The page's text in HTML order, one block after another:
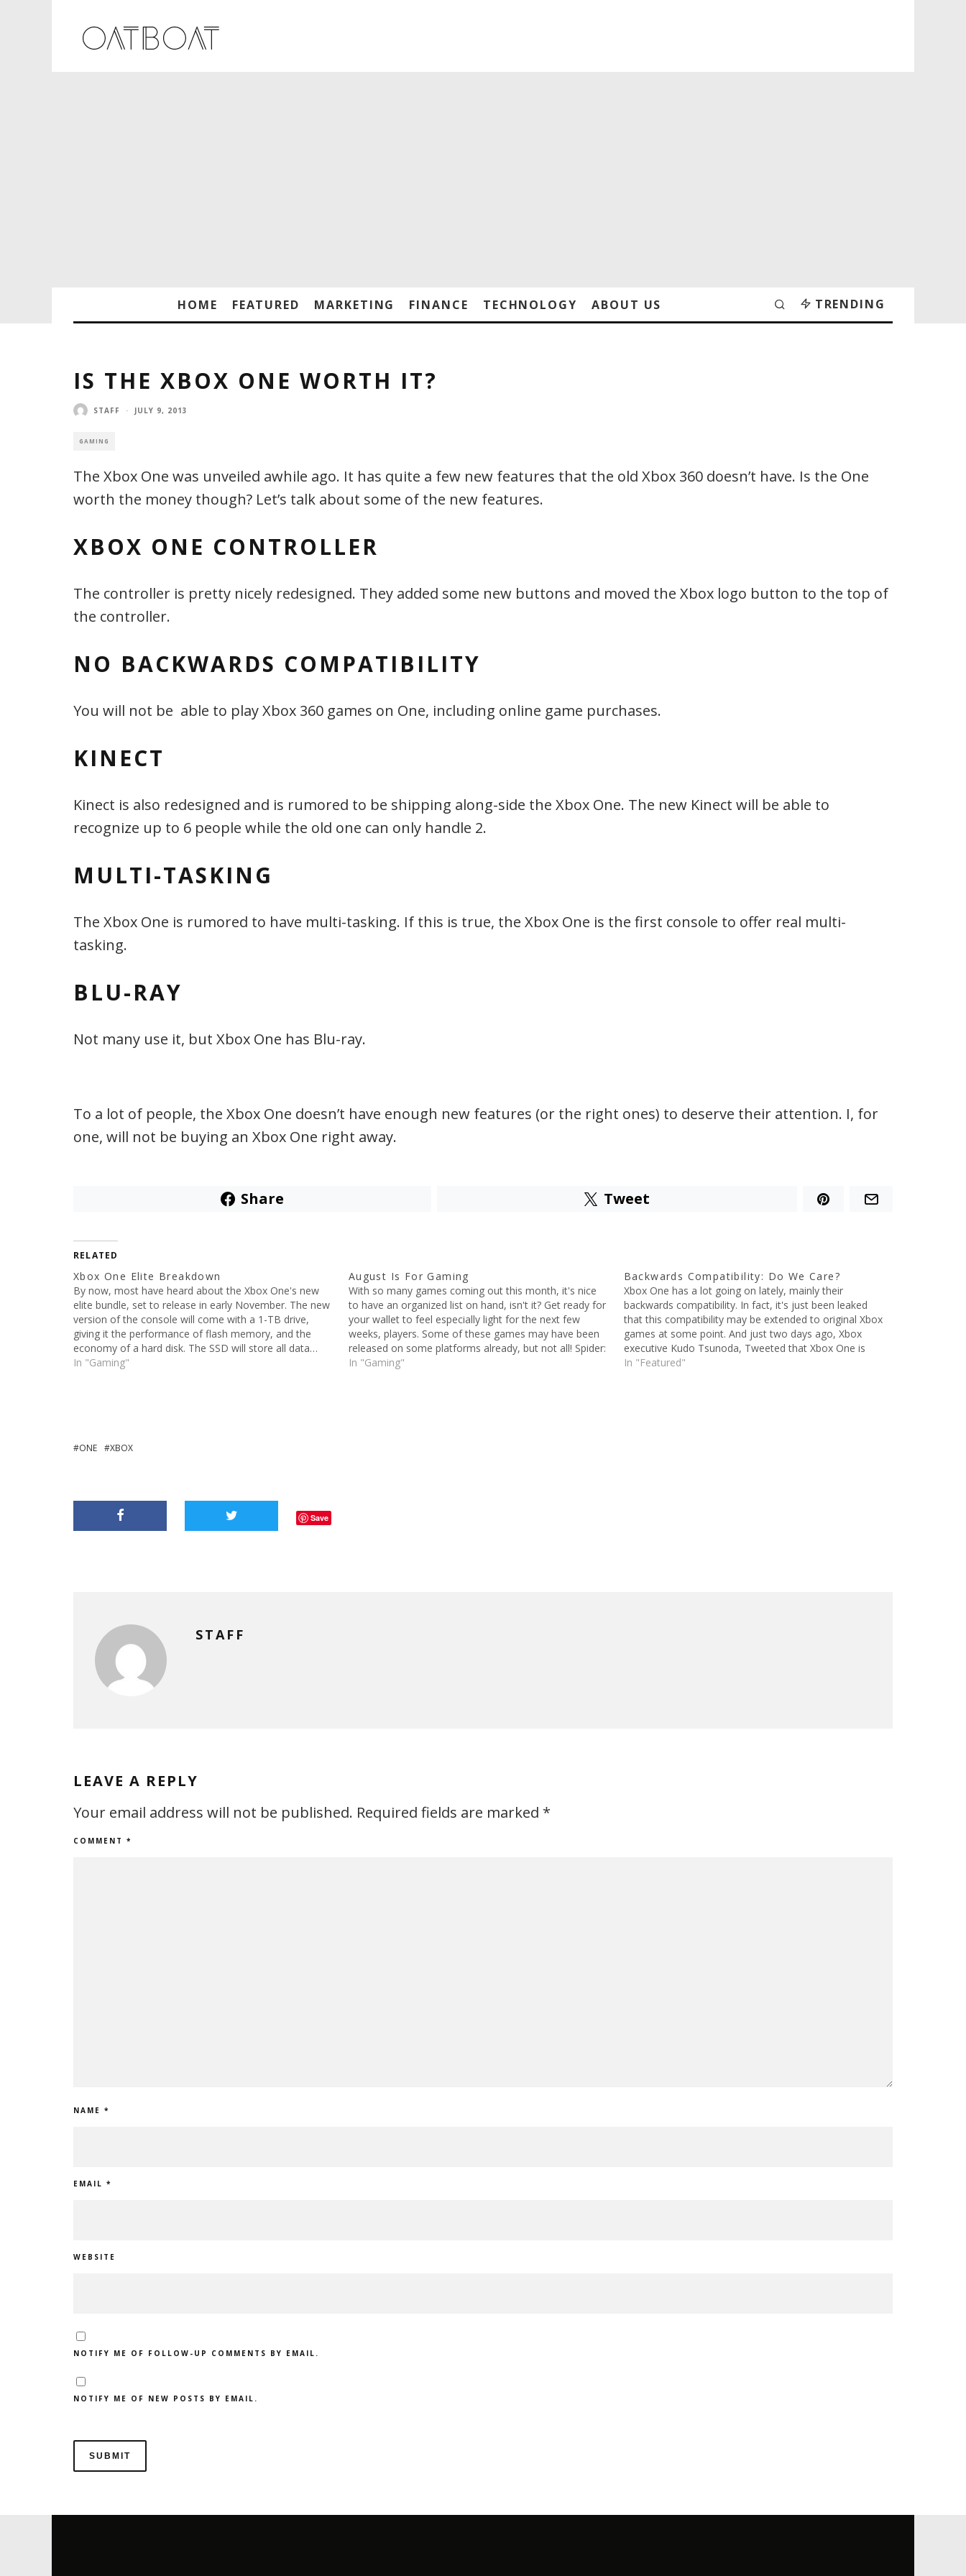
HOME FEATURED MARKETING FINANCE TECHNOLOGY ABOUT US TRENDING
IS THE XBOX ONE WORTH IT?
STAFF · JULY 9, 2013
GAMING
The Xbox One was unveiled awhile ago. It has quite a few new features that the old Xbox 360 doesn’t have. Is the One
worth the money though? Let’s talk about some of the new features.
XBOX ONE CONTROLLER
The controller is pretty nicely redesigned. They added some new buttons and moved the Xbox logo button to the top of
the controller.
NO BACKWARDS COMPATIBILITY
You will not be able to play Xbox 360 games on One, including online game purchases.
KINECT
Kinect is also redesigned and is rumored to be shipping along-side the Xbox One. The new Kinect will be able to
recognize up to 6 people while the old one can only handle 2.
MULTI-TASKING
The Xbox One is rumored to have multi-tasking. If this is true, the Xbox One is the first console to offer real multi-
tasking.
BLU-RAY
Not many use it, but Xbox One has Blu-ray.
To a lot of people, the Xbox One doesn’t have enough new features (or the right ones) to deserve their attention. I, for
one, will not be buying an Xbox One right away.
Share Tweet
RELATED
Xbox One Elite Breakdown
By now, most have heard about the Xbox One's new
elite bundle, set to release in early November. The new
version of the console will come with a 1-TB drive,
giving it the performance of flash memory, and the
economy of a hard disk. The SSD will store all data…
In "Gaming"
August Is For Gaming
With so many games coming out this month, it's nice
to have an organized list on hand, isn't it? Get ready for
your wallet to feel especially light for the next few
weeks, players. Some of these games may have been
released on some platforms already, but not all! Spider:
…
In "Gaming"
Backwards Compatibility: Do We Care?
Xbox One has a lot going on lately, mainly their
backwards compatibility. In fact, it's just been leaked
that this compatibility may be extended to original Xbox
games at some point. And just two days ago, Xbox
executive Kudo Tsunoda, Tweeted that Xbox One is
doing things that PS4 simply…
In "Featured"
ONE XBOX
Save
STAFF
LEAVE A REPLY
Your email address will not be published. Required fields are marked *
COMMENT *
NAME *
EMAIL *
WEBSITE
NOTIFY ME OF FOLLOW-UP COMMENTS BY EMAIL.
NOTIFY ME OF NEW POSTS BY EMAIL.